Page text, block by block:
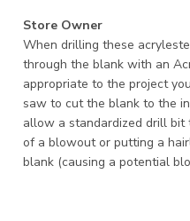
Comments by Store
Tue Aug 25 2020
Store Owner
When drilling these
through the blank with an
appropriate to the project
saw to cut the blank to the
allow a standardized drill bit
of a blowout or putting a
blank (causing a potential